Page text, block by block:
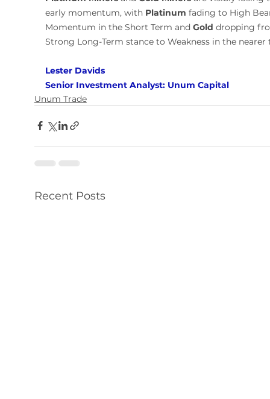
early momentum, with Platinum fading to High
Momentum in the Short Term and Gold dropping
Strong Long-Term stance to Weakness in the nearer
Lester Davids
Senior Investment Analyst: Unum Capital
Unum Trade
Recent Posts